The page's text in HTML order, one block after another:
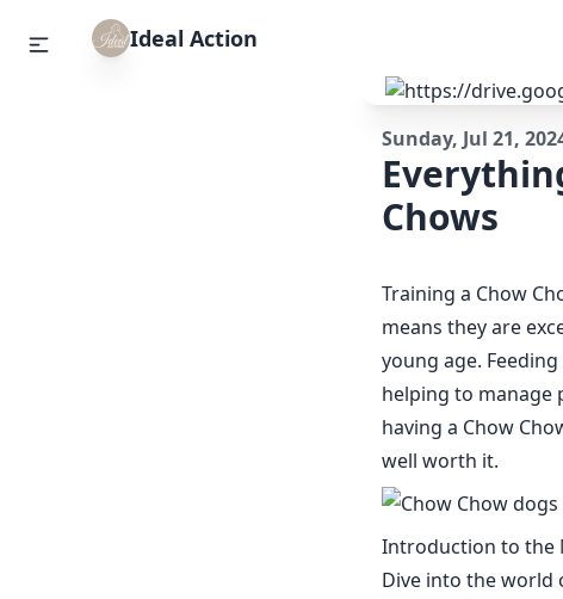
Ideal Action
Sunday, Jul 21,
Chows
Training a Chow
means they are
young age.
helping to manage
having a Chow
well worth it.
Introduction to the
Dive into the world